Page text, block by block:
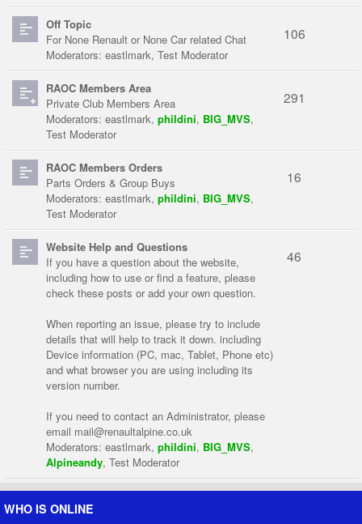
Off Topic
For None Renault or None Car related Chat
Moderators: eastlmark, Test Moderator
106
RAOC Members Area
Private Club Members Area
Moderators: eastlmark, phildini, BIG_MVS,
Test Moderator
291
RAOC Members Orders
Parts Orders & Group Buys
Moderators: eastlmark, phildini, BIG_MVS,
Test Moderator
16
Website Help and Questions
If you have a question about the website,
including how to use or find a feature, please
check these posts or add your own question.
When reporting an issue, please try to include
details that will help to track it down. including
Device information (PC, mac, Tablet, Phone etc)
and what browser you are using including its
version number.
If you need to contact an Administrator, please
email mail@renaultalpine.co.uk
Moderators: eastlmark, phildini, BIG_MVS,
Alpineandy, Test Moderator
46
WHO IS ONLINE